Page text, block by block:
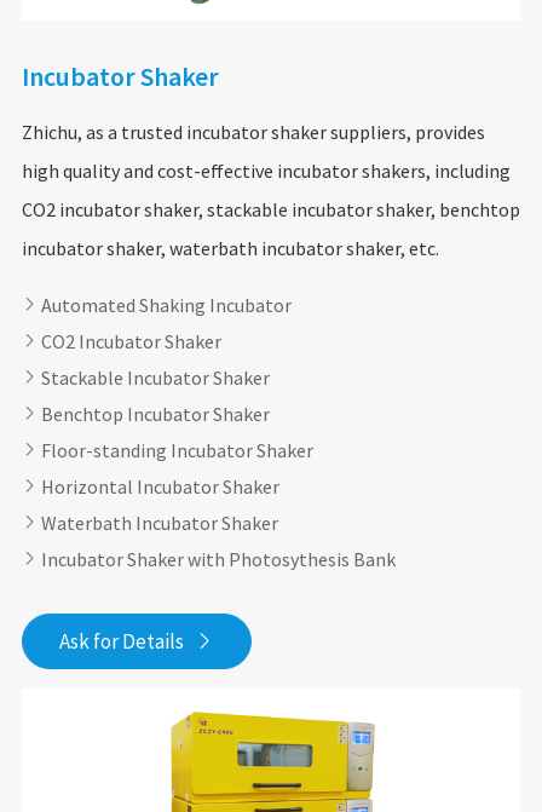
Incubator Shaker
Zhichu, as a trusted incubator shaker suppliers, provides
high quality and cost-effective incubator shakers, including
CO2 incubator shaker, stackable incubator shaker, benchtop
incubator shaker, waterbath incubator shaker, etc.
 Automated Shaking Incubator
 CO2 Incubator Shaker
 Stackable Incubator Shaker
 Benchtop Incubator Shaker
 Floor-standing Incubator Shaker
 Horizontal Incubator Shaker
 Waterbath Incubator Shaker
 Incubator Shaker with Photosythesis Bank
Ask for Details 